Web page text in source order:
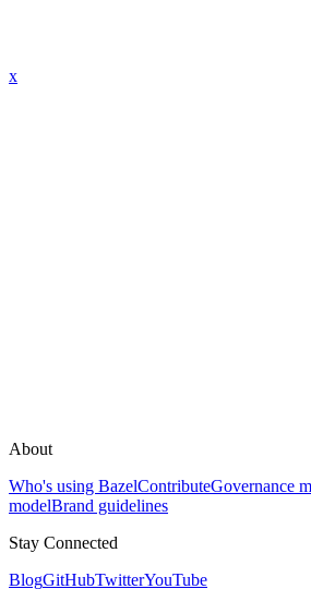
x
About
Who's using BazelContributeGovernance
modelBrand guidelines
Stay Connected
BlogGitHubTwitterYouTube